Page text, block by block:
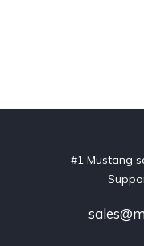
#1 Mustang